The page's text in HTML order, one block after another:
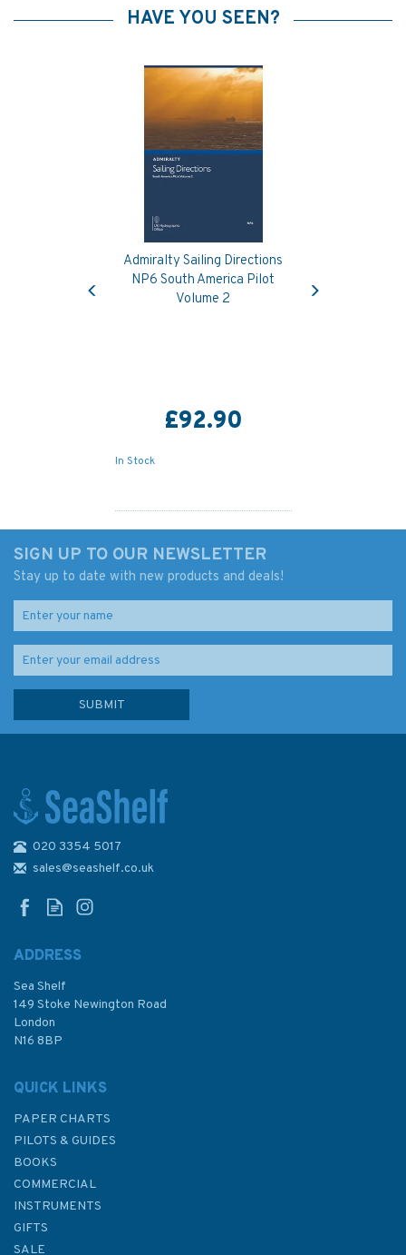
HAVE YOU SEEN?
Admiralty Sailing Directions
NP6 South America Pilot
Volume 2
£92.90
In Stock
NP5 South America Pilot
£92.90
Previous
SIGN UP TO OUR NEWSLETTER
Stay up to date with new products and deals!
020 3354 5017
sales@seashelf.co.uk
ADDRESS
Sea Shelf
149 Stoke Newington Road
London
N16 8BP
QUICK LINKS
PAPER CHARTS
PILOTS & GUIDES
BOOKS
COMMERCIAL
INSTRUMENTS
GIFTS
SALE